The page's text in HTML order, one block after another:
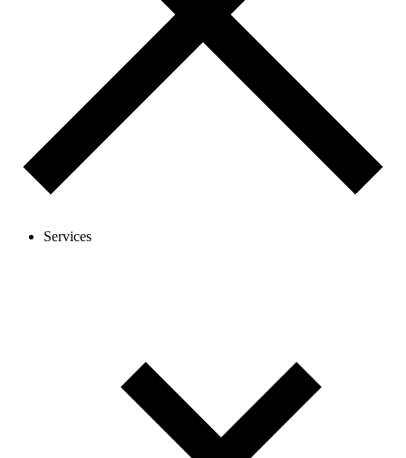
Services